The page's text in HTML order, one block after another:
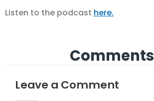
Listen to the podcast here.
Comments
Leave a Comment